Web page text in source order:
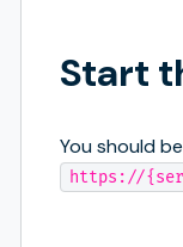
Start
You should
https://